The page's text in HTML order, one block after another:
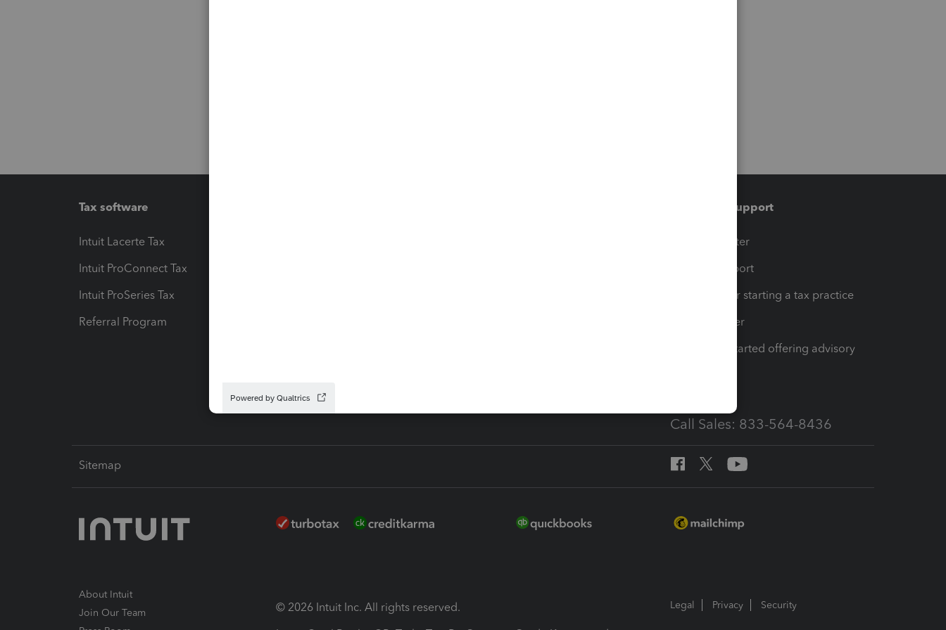
Tax software
Intuit Lacerte Tax
Intuit ProConnect Tax
Intuit ProSeries Tax
Referral Program
Training & support
Training Center
Learn & Support
Resources for starting a tax practice
Tax Pro Center
How to get started offering advisory
Call Sales: 833-564-8436
Sitemap
About Intuit
Join Our Team
© 2026 Intuit Inc. All rights reserved.
Legal Privacy Security